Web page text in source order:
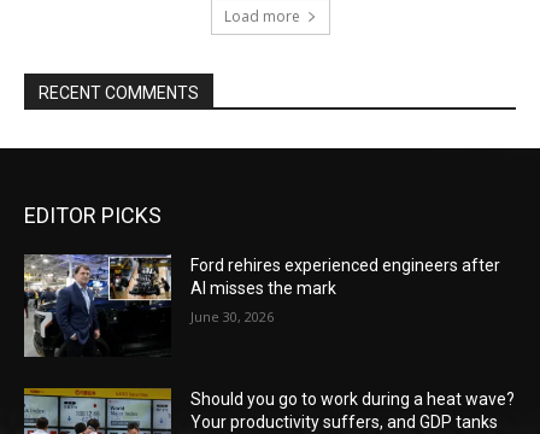
Load more
RECENT COMMENTS
EDITOR PICKS
Ford rehires experienced engineers after
AI misses the mark
June 30, 2026
Should you go to work during a heat wave?
Your productivity suffers, and GDP tanks